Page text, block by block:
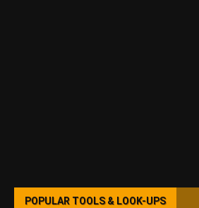
POPULAR TOOLS & LOOK-UPS